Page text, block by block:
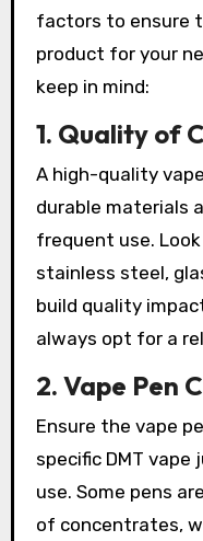
factors to ensure
product for your
keep in mind:
1. Quality of
A high-quality
durable materials
frequent use.
stainless steel,
build quality
always opt for a
2. Vape Pen
Ensure the vape
specific DMT vape
use. Some pens
of concentrates,